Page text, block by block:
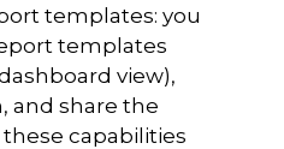
templates: you
templates
view),
and share the
capabilities